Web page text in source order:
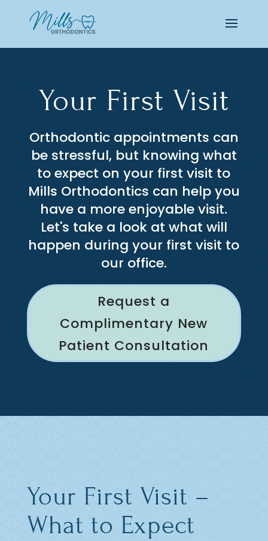
Your First Visit
Orthodontic appointments can
be stressful, but knowing what
to expect on your first visit to
Mills Orthodontics can help you
have a more enjoyable visit.
Let's take a look at what will
happen during your first visit to
our office.
Request a
Complimentary New
Patient Consultation
Your First Visit –
What to Expect